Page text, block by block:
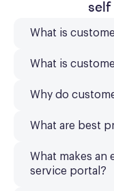
self
What is
What is
Why do
What are best
What makes
service portal?